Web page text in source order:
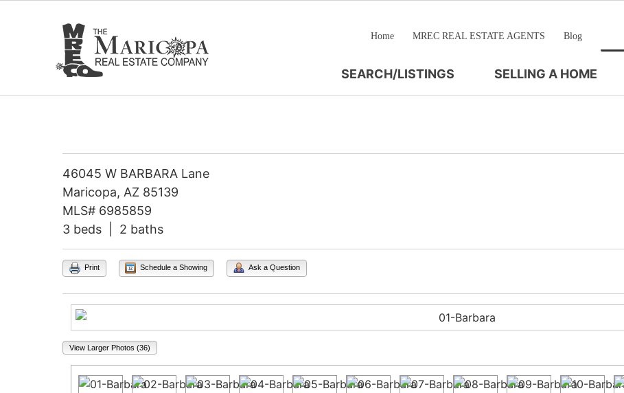
Home MREC REAL ESTATE AGENTS Blog
SEARCH/LISTINGS SELLING A HOME
46045 W BARBARA Lane
Maricopa, AZ 85139
MLS# 6985859
3 beds | 2 baths
Print Schedule a Showing Ask a Question
View Larger Photos (36)